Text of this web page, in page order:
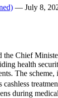
— July 8,
the Chief
health
The
during